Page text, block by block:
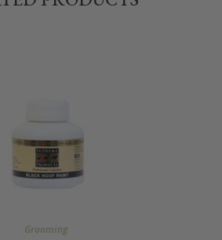
Grooming